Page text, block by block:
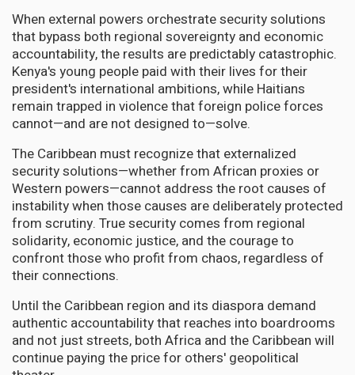
When external powers orchestrate security solutions
that bypass both regional sovereignty and economic
accountability, the results are predictably catastrophic.
Kenya's young people paid with their lives for their
president's international ambitions, while Haitians
remain trapped in violence that foreign police forces
cannot—and are not designed to—solve.
The Caribbean must recognize that externalized
security solutions—whether from African proxies or
Western powers—cannot address the root causes of
instability when those causes are deliberately protected
from scrutiny. True security comes from regional
solidarity, economic justice, and the courage to
confront those who profit from chaos, regardless of
their connections.
Until the Caribbean region and its diaspora demand
authentic accountability that reaches into boardrooms
and not just streets, both Africa and the Caribbean will
continue paying the price for others' geopolitical